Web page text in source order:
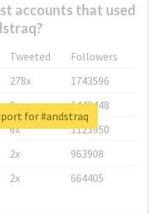
accounts that used
Tweeted
Followers
278x
1743596
8x
1440448
6x
1123950
2x
963908
2x 664405
for #andstraq